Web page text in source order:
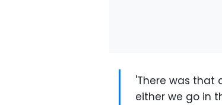
'There was that
either we go in